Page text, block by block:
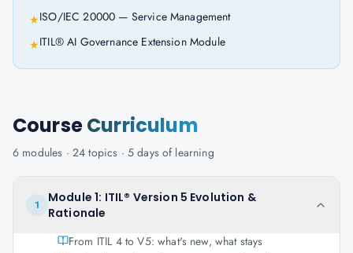
★ISO/IEC 20000 — Service Management
★ITIL® AI Governance Extension Module
CourseCurriculum
6 modules · 24 topics · 5 daysof learning
1
Module 1: ITIL® Version 5 Evolution &
Rationale
From ITIL 4 to V5: what's new, what stays